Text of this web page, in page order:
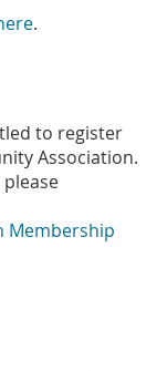
.
to register
Association.
Membership